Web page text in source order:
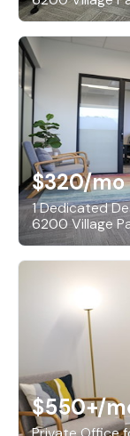
$320/mo
1 Dedicated
6200 Village
$550+/